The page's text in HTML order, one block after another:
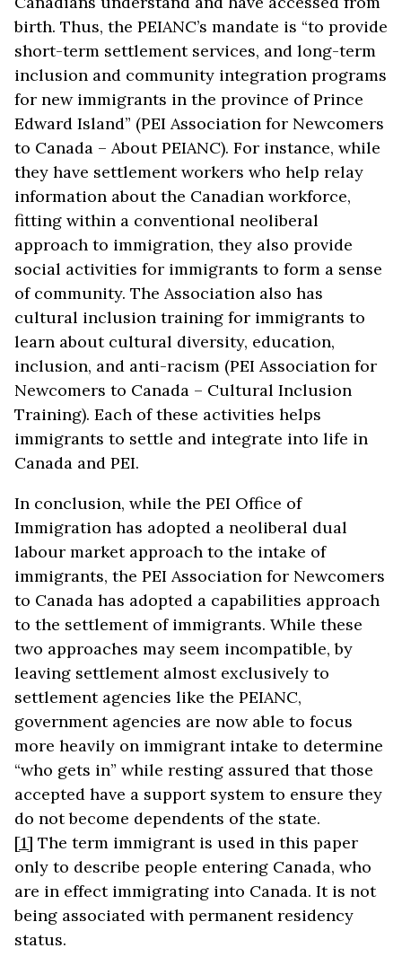
birth. Thus, the PEIANC’s mandate is “to provide
short-term settlement services, and long-term
inclusion and community integration programs
for new immigrants in the province of Prince
Edward Island” (PEI Association for Newcomers
to Canada – About PEIANC). For instance, while
they have settlement workers who help relay
information about the Canadian workforce,
fitting within a conventional neoliberal
approach to immigration, they also provide
social activities for immigrants to form a sense
of community. The Association also has
cultural inclusion training for immigrants to
learn about cultural diversity, education,
inclusion, and anti-racism (PEI Association for
Newcomers to Canada – Cultural Inclusion
Training). Each of these activities helps
immigrants to settle and integrate into life in
Canada and PEI.
In conclusion, while the PEI Office of
Immigration has adopted a neoliberal dual
labour market approach to the intake of
immigrants, the PEI Association for Newcomers
to Canada has adopted a capabilities approach
to the settlement of immigrants. While these
two approaches may seem incompatible, by
leaving settlement almost exclusively to
settlement agencies like the PEIANC,
government agencies are now able to focus
more heavily on immigrant intake to determine
“who gets in” while resting assured that those
accepted have a support system to ensure they
do not become dependents of the state.
[1] The term immigrant is used in this paper
only to describe people entering Canada, who
are in effect immigrating into Canada. It is not
being associated with permanent residency
status.